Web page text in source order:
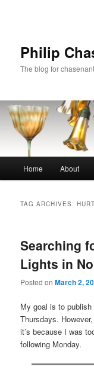
Philip
The blog for
Home About
TAG ARCHIVES:
Searching
Lights in
Posted onMarch 2,
My goal is to
Thursdays.
it’s because I was
following Monday.